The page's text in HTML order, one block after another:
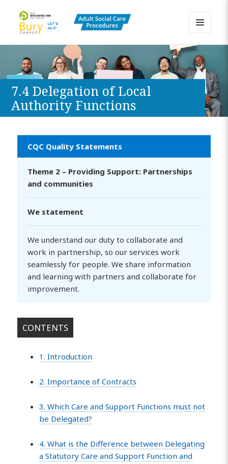
Bury Adult Social Care Policy
Procedures and Practice Portal
AND
WIDGETS
7.4 Delegation of Local
Authority Functions
CQC Quality Statements
Theme 2 – Providing Support: Partnerships
and communities
We statement
We understand our duty to collaborate and
work in partnership, so our services work
seamlessly for people. We share information
and learning with partners and collaborate for
improvement.
CONTENTS
1. Introduction
2. Importance of Contracts
3. Which Care and Support Functions must not
be Delegated?
4. What is the Difference between Delegating
a Statutory Care and Support Function and